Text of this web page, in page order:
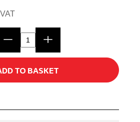
Roughneck
Gorilla
Bolsters
With
Hand
TO BASKET